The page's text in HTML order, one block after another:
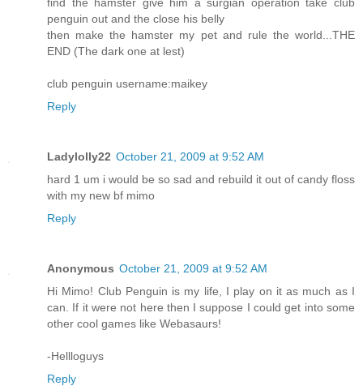
find the hamster give him a surgian operation take club
penguin out and the close his belly
then make the hamster my pet and rule the world...THE
END (The dark one at lest)
club penguin username:maikey
Reply
Ladylolly22 October 21, 2009 at 9:52 AM
hard 1 um i would be so sad and rebuild it out of candy floss
with my new bf mimo
Reply
Anonymous October 21, 2009 at 9:52 AM
Hi Mimo! Club Penguin is my life, I play on it as much as I
can. If it were not here then I suppose I could get into some
other cool games like Webasaurs!
-Hellloguys
Reply